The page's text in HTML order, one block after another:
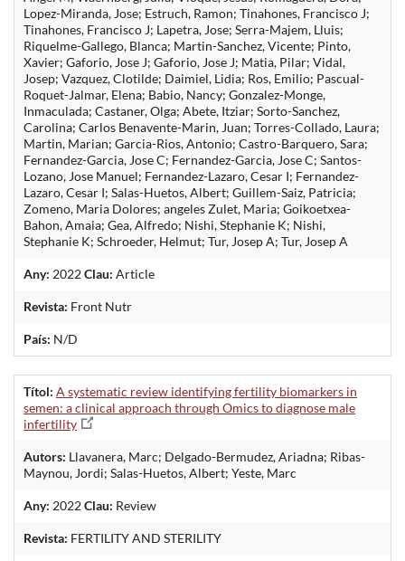
Lopez-Miranda, Jose; Estruch, Ramon; Tinahones, Francisco J;
Tinahones, Francisco J; Lapetra, Jose; Serra-Majem, Lluis;
Riquelme-Gallego, Blanca; Martin-Sanchez, Vicente; Pinto,
Xavier; Gaforio, Jose J; Gaforio, Jose J; Matia, Pilar; Vidal,
Josep; Vazquez, Clotilde; Daimiel, Lidia; Ros, Emilio; Pascual-
Roquet-Jalmar, Elena; Babio, Nancy; Gonzalez-Monge,
Inmaculada; Castaner, Olga; Abete, Itziar; Sorto-Sanchez,
Carolina; Carlos Benavente-Marin, Juan; Torres-Collado, Laura;
Martin, Marian; Garcia-Rios, Antonio; Castro-Barquero, Sara;
Fernandez-Garcia, Jose C; Fernandez-Garcia, Jose C; Santos-
Lozano, Jose Manuel; Fernandez-Lazaro, Cesar I; Fernandez-
Lazaro, Cesar I; Salas-Huetos, Albert; Guillem-Saiz, Patricia;
Zomeno, Maria Dolores; angeles Zulet, Maria; Goikoetxea-
Bahon, Amaia; Gea, Alfredo; Nishi, Stephanie K; Nishi,
Stephanie K; Schroeder, Helmut; Tur, Josep A; Tur, Josep A
Any: 2022Clau: Article
Revista: Front Nutr
País: N/D
Títol: A systematic review identifying fertility biomarkers in
semen: a clinical approach through Omics to diagnose male
infertility
Autors: Llavanera, Marc; Delgado-Bermudez, Ariadna; Ribas-
Maynou, Jordi; Salas-Huetos, Albert; Yeste, Marc
Any: 2022Clau: Review
Revista: FERTILITY AND STERILITY